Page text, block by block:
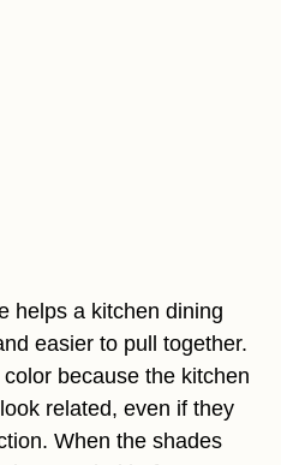
helps a kitchen dining
easier to pull together.
because the kitchen
related, even if they
When the shades